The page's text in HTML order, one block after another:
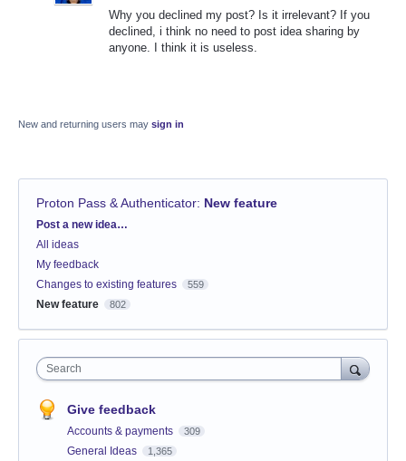
Why you declined my post? Is it irrelevant? If you
declined, i think no need to post idea sharing by
anyone. I think it is useless.
New and returning users may sign in
Proton Pass & Authenticator: New feature
Categories
Post a new idea…
All ideas
My feedback
Changes to existing features
559
New feature 802
Search
Give feedback
Accounts & payments 309
General Ideas 1,365